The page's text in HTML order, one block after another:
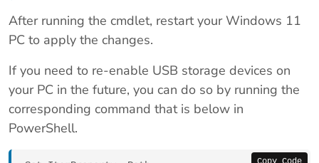
After running the cmdlet, restart your Windows 11
PC to apply the changes.
If you need to re-enable USB storage devices on
your PC in the future, you can do so by running the
corresponding command that is below in
PowerShell.